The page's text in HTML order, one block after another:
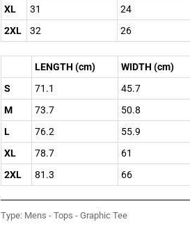
XL
31 24
2XL
32 26
LENGTH (cm) WIDTH (cm)
S
71.1 45.7
M
73.7 50.8
L
76.2 55.9
XL
78.7 61
2XL
81.3 66
Type: Mens - Tops - Graphic Tee